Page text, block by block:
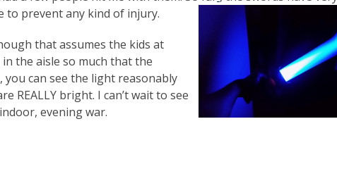
to prevent any kind of injury.
that assumes the kids at
the aisle so much that the
you can see the light reasonably
REALLY bright. I can’t wait to see
evening war.